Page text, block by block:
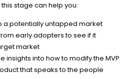
stage can help you:
a potentially untapped market
early adopters to see if it
market
insights into how to modify the MVP
that speaks to the people